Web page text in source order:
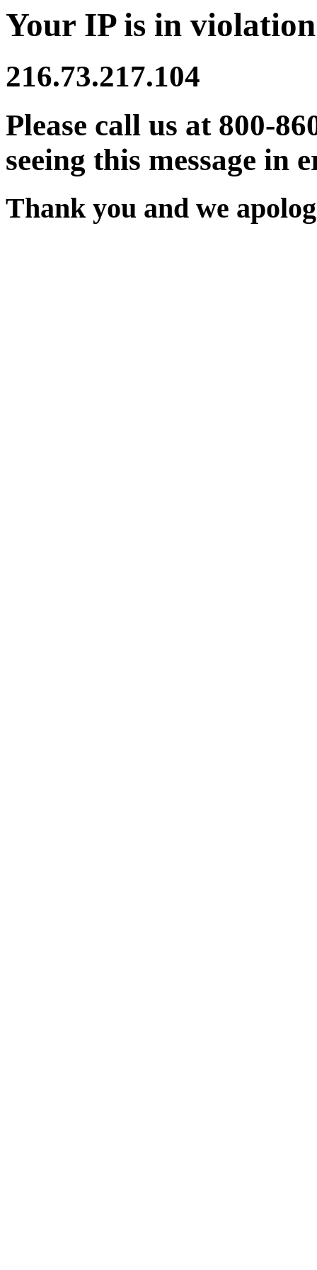
Your IP is in
216.73.217.104
Please call us at 800-
seeing this message in
Thank you and we